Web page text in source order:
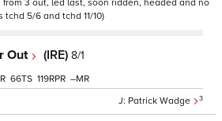
3 out, led last, soon ridden, headed and no
5/6 and tchd 11/10)
Out (IRE) 8/1
Patrick Wadge 3
66 119 –